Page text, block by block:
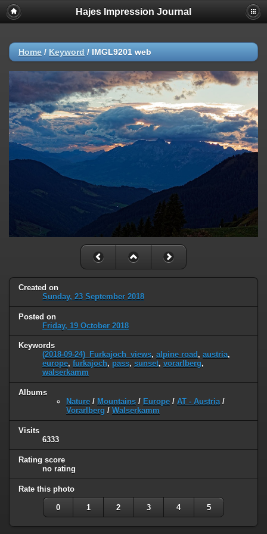
Hajes Impression Journal
Home / Keyword / IMGL9201 web
Created on
Sunday, 23 September 2018
Posted on
Friday, 19 October 2018
Keywords
(2018-09-24)_Furkajoch_views, alpine road , austria,
europe, furkajoch, pass, sunset, vorarlberg,
walserkamm
Albums
Nature / Mountains / Europe / AT - Austria/
Vorarlberg / Walserkamm
Visits
6333
Rating score
no rating
Rate this photo
0 1 2 3 4 5